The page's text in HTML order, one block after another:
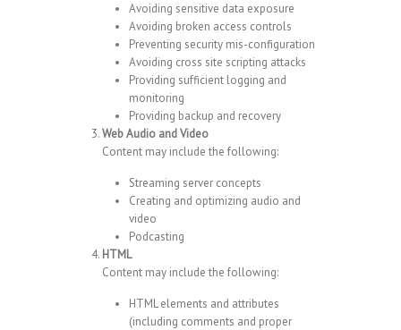
Avoiding sensitive data exposure
Avoiding broken access controls
Preventing security mis-configuration
Avoiding cross site scripting attacks
Providing sufficient logging and
monitoring
Providing backup and recovery
Web Audio and Video
Content may include the following:
Streaming server concepts
Creating and optimizing audio and
video
Podcasting
HTML
Content may include the following:
HTML elements and attributes
(including comments and proper